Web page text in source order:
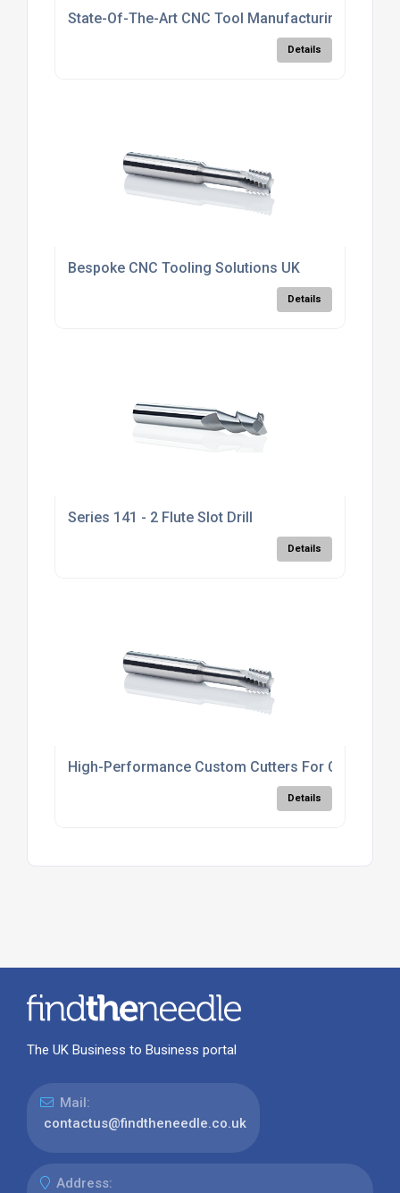
State-Of-The-Art CNC Tool Manufacturing UK
Details
Bespoke CNC Tooling Solutions UK
Details
Series 141 - 2 Flute Slot Drill
Details
High-Performance Custom Cutters For CNC
Details
The UK Business to Business portal
Mail:
contactus@findtheneedle.co.uk
Address: